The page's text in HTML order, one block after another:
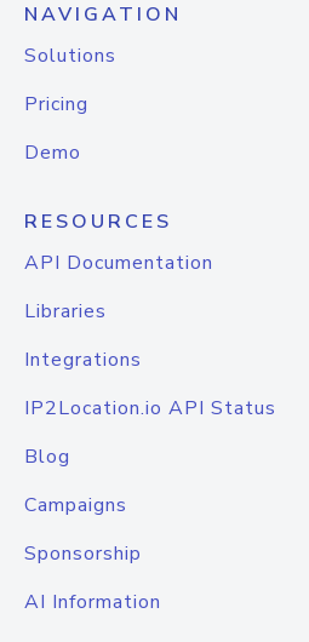
NAVIGATION
Solutions
Pricing
Demo
RESOURCES
API Documentation
Libraries
Integrations
IP2Location.io API Status
Blog
Campaigns
Sponsorship
AI Information